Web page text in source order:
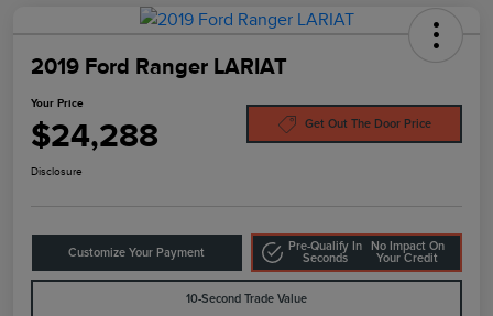
2019 Ford Ranger LARIAT
Your Price
$24,288 Get Out The Door Price
Disclosure
Customize Your Payment
Pre-Qualify In
Seconds
No Impact On
Your Credit
10-Second Trade Value